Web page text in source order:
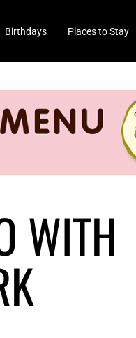
Birthdays Places to Stay
WITH